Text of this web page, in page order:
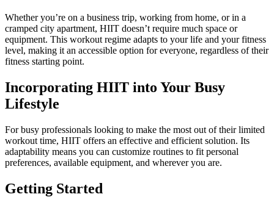
Whether you’re on a business trip, working from home, or in a
cramped city apartment, HIIT doesn’t require much space or
equipment. This workout regime adapts to your life and your fitness
level, making it an accessible option for everyone, regardless of their
fitness starting point.
Incorporating HIIT into Your Busy
Lifestyle
For busy professionals looking to make the most out of their limited
workout time, HIIT offers an effective and efficient solution. Its
adaptability means you can customize routines to fit personal
preferences, available equipment, and wherever you are.
Getting Started